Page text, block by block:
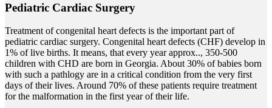
Pediatric Cardiac Surgery
Treatment of congenital heart defects is the important part of
pediatric cardiac surgery. Congenital heart defects (CHF) develop in
1% of live births. It means, that every year approx.., 350-500
children with CHD are born in Georgia. About 30% of babies born
with such a pathlogy are in a critical condition from the very first
days of their lives. Around 70% of these patients require treatment
for the malformation in the first year of their life.